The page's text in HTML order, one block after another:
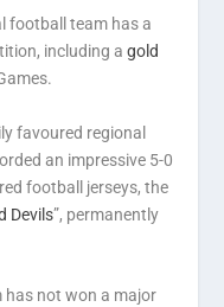
football team has a
including agold
favoured regional
an impressive 5-0
football jerseys, the
Devils”, permanently
has not won a major